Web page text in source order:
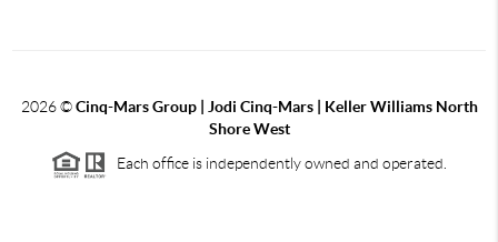
2026©Cinq-Mars Group | Jodi Cinq-Mars | Keller Williams North
Shore West
Each office is independently owned and operated.